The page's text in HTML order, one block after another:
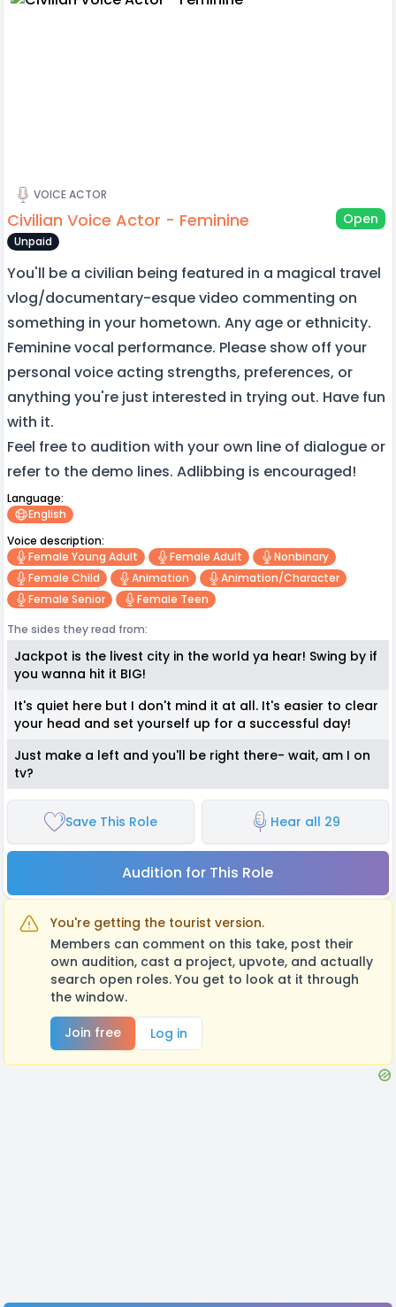
VOICE ACTOR
Civilian Voice Actor - Feminine Open
Unpaid
You'll be a civilian being featured in a magical travel
vlog/documentary-esque video commenting on
something in your hometown. Any age or ethnicity.
Feminine vocal performance. Please show off your
personal voice acting strengths, preferences, or
anything you're just interested in trying out. Have fun
with it.
Feel free to audition with your own line of dialogue or
refer to the demo lines. Adlibbing is encouraged!
Language:
English
Voice description:
Female Young Adult
Female Adult
Nonbinary
Female Child
Animation
Animation/character
Female Senior
Female Teen
The sides they read from:
Jackpot is the livest city in the world ya hear! Swing by if
you wanna hit it BIG!
It's quiet here but I don't mind it at all. It's easier to clear
your head and set yourself up for a successful day!
Just make a left and you'll be right there- wait, am I on
tv?
Save This Role Hear all 29
Audition for This Role
You're getting the tourist version.
Members can comment on this take, post their
own audition, cast a project, upvote, and actually
search open roles. You get to look at it through
the window.
Join free
Log in